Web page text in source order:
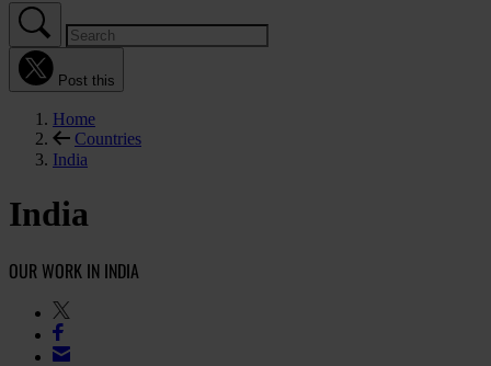
Post this
Home
Countries
India
India
OUR WORK IN INDIA